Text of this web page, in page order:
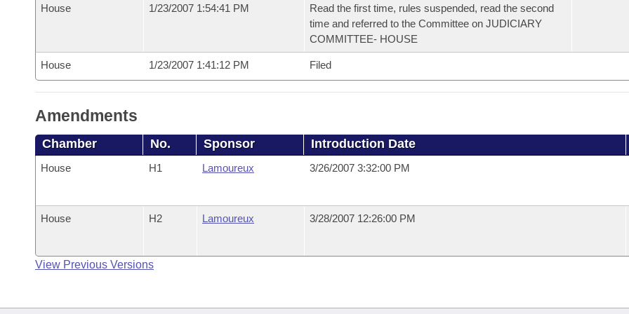
House 1/23/2007 1:54:41 PM
Read the first time, rules suspended, read the second
time and referred to the Committee on JUDICIARY
COMMITTEE- HOUSE
House 1/23/2007 1:41:12 PM Filed
Amendments
Chamber No. Sponsor Introduction Date
House H1 Lamoureux 3/26/2007 3:32:00 PM
House H2 Lamoureux 3/28/2007 12:26:00 PM
View Previous Versions